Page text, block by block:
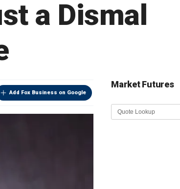
a Dismal
Add Fox Business on Google
Market Futures